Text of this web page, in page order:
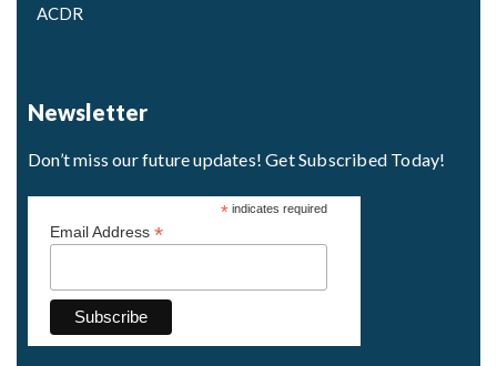
ACDR
Newsletter
Don’t miss our future updates! Get Subscribed Today!
*indicates required
Email Address *